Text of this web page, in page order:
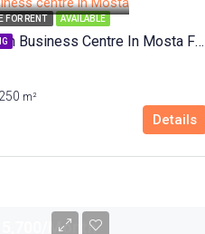
FOR RENT AVAILABLE
New Office Space In Business Centre In Mosta For Rent 250sqm
250 m²
Details
Month